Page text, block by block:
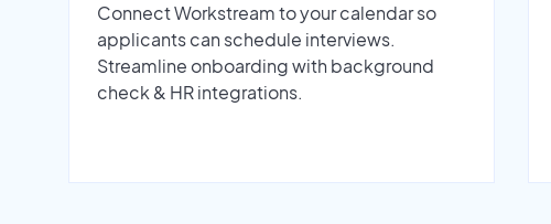
Connect Workstream to your calendar so
applicants can schedule interviews.
Streamline onboarding with background
check & HR integrations.